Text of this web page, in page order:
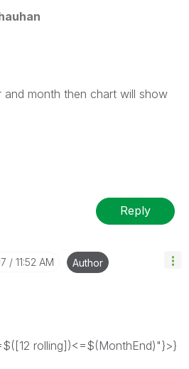
and month then chart will show
Reply
11:52 AM Author
rolling])<=$(MonthEnd)"}>}